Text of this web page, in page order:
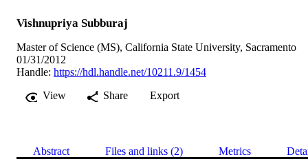
Vishnupriya Subburaj
Master of Science (MS), California State University, Sacramento
01/31/2012
Handle: https://hdl.handle.net/10211.9/1454
View
Share Export
Abstract Files and links (2) Metrics